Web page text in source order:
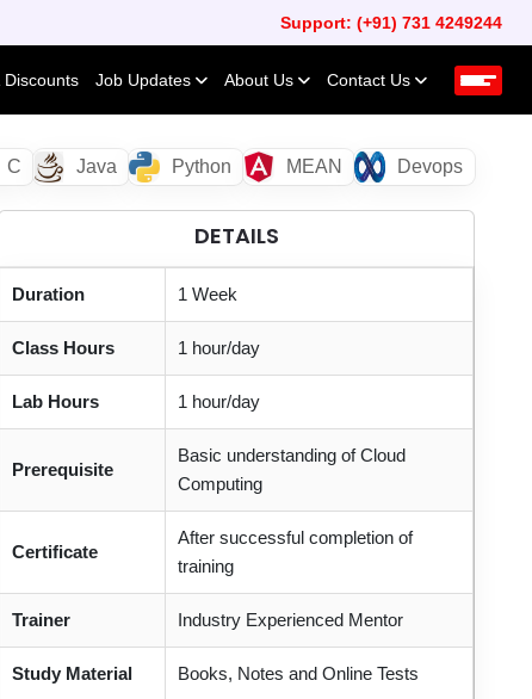
Support: (+91) 731 4249244
Discounts Job Updates About Us Contact Us
C Java Python MEAN Devops
DETAILS
Duration 1 Week
Class Hours 1 hour/day
Lab Hours 1 hour/day
Prerequisite
Basic understanding of Cloud
Computing
Certificate
After successful completion of
training
Trainer Industry Experienced Mentor
Study Material Books, Notes and Online Tests